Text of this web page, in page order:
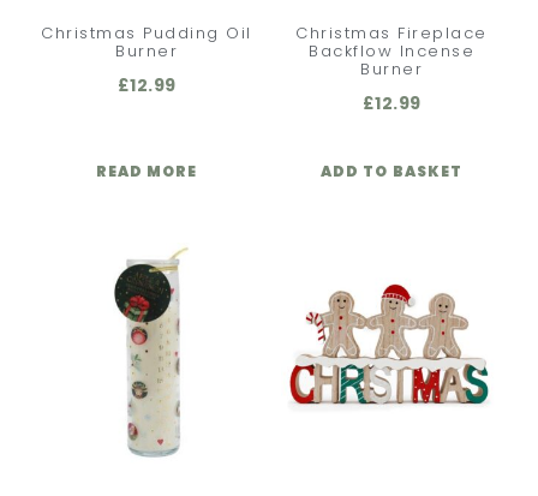
Christmas Pudding Oil
Burner
£12.99
READ MORE
Christmas Fireplace
Backflow Incense
Burner
£12.99
ADD TO BASKET